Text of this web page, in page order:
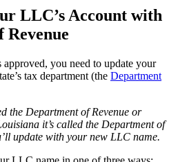
LLC’s Account with
Revenue
you need to update your
tax department (the Department
the Department of Revenue or
it’s called the Department of
update with your new LLC name.